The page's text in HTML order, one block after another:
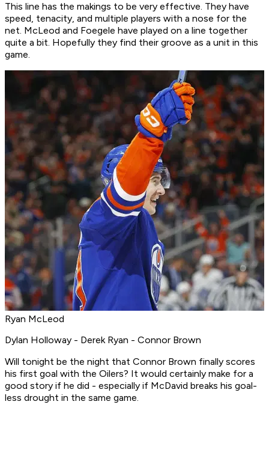
This line has the makings to be very effective. They have
speed, tenacity, and multiple players with a nose for the
net. McLeod and Foegele have played on a line together
quite a bit. Hopefully they find their groove as a unit in this
game.
Ryan McLeod
Dylan Holloway - Derek Ryan - Connor Brown
Will tonight be the night that Connor Brown finally scores
his first goal with the Oilers? It would certainly make for a
good story if he did - especially if McDavid breaks his goal-
less drought in the same game.